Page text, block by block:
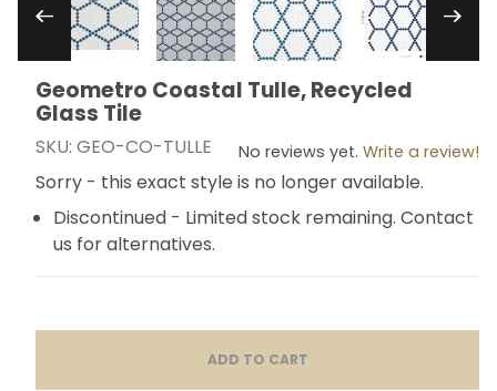
Purchase Geometro Coastal Tulle, Recycled Glass
Geometro Coastal Tulle, Recycled
Glass Tile
SKU: GEO-CO-TULLE No reviews yet. Write a review!
Sorry - this exact style is no longer available.
Discontinued - Limited stock remaining. Contact
us for alternatives.